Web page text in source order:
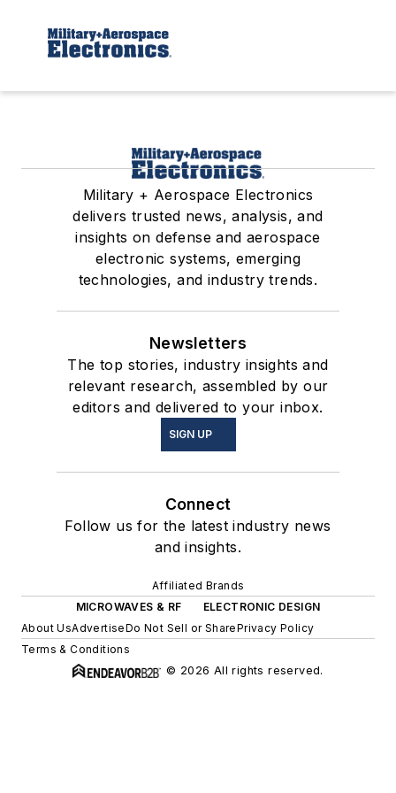
Military + Aerospace Electronics
delivers trusted news, analysis, and
insights on defense and aerospace
electronic systems, emerging
technologies, and industry trends.
Newsletters
The top stories, industry insights and
relevant research, assembled by our
editors and delivered to your inbox.
SIGN UP
Connect
Follow us for the latest industry news
and insights.
Affiliated Brands
MICROWAVES & RF
ELECTRONIC DESIGN
About UsAdvertiseDo Not Sell or SharePrivacy Policy
Terms & Conditions
© 2026 All rights reserved.